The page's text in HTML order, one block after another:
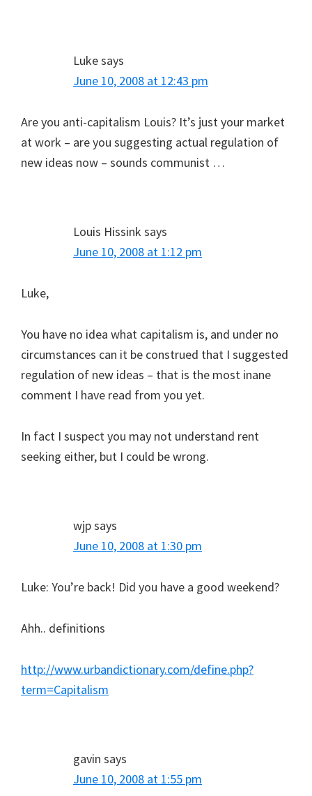
Lukesays
June 10, 2008 at 12:43 pm
Are you anti-capitalism Louis? It’s just your market
at work – are you suggesting actual regulation of
new ideas now – sounds communist …
Louis Hissink says
June 10, 2008 at 1:12 pm
Luke,
You have no idea what capitalism is, and under no
circumstances can it be construed that I suggested
regulation of new ideas – that is the most inane
comment I have read from you yet.
In fact I suspect you may not understand rent
seeking either, but I could be wrong.
wjpsays
June 10, 2008 at 1:30 pm
Luke: You’re back! Did you have a good weekend?
Ahh.. definitions
http://www.urbandictionary.com/define.php?
term=Capitalism
gavin says
June 10, 2008 at 1:55 pm